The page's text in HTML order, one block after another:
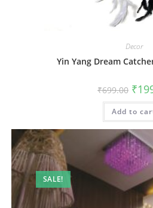
Decor
Yin Yang Dream
₹699.00 price
was:
₹
Add to
SALE!